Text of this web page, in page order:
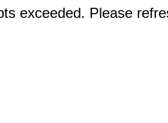
exceeded. Please